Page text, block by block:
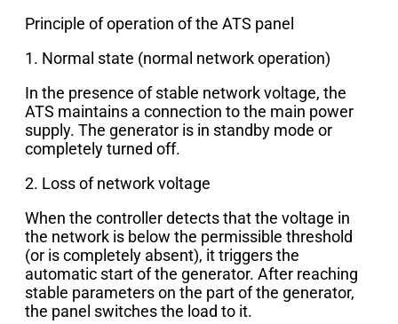
Principle of operation of the ATS panel
1. Normal state (normal network operation)
In the presence of stable network voltage, the
ATS maintains a connection to the main power
supply. The generator is in standby mode or
completely turned off.
2. Loss of network voltage
When the controller detects that the voltage in
the network is below the permissible threshold
(or is completely absent), it triggers the
automatic start of the generator. After reaching
stable parameters on the part of the generator,
the panel switches the load to it.